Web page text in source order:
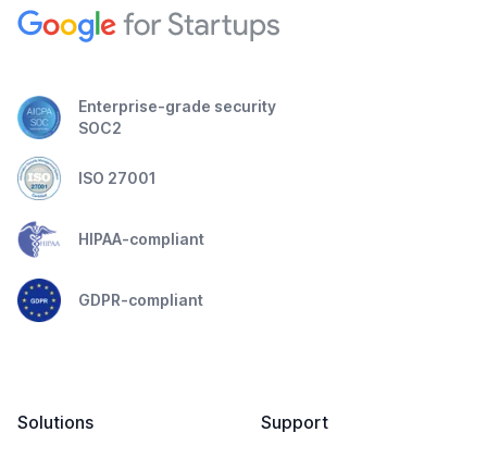
Enterprise-grade security
SOC2
ISO 27001
HIPAA-compliant
GDPR-compliant
Solutions
Support